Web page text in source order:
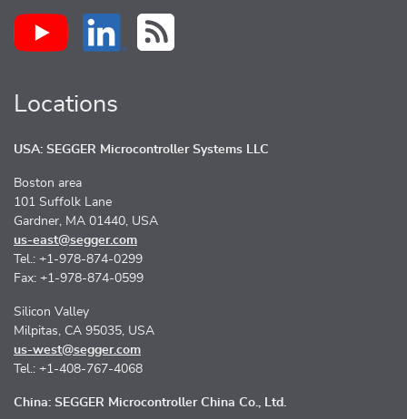
Locations
USA: SEGGER Microcontroller Systems LLC
Boston area
101 Suffolk Lane
Gardner, MA 01440, USA
us-east@segger.com
Tel.: +1-978-874-0299
Fax: +1-978-874-0599
Silicon Valley
Milpitas, CA 95035, USA
us-west@segger.com
Tel.: +1-408-767-4068
China: SEGGER Microcontroller China Co., Ltd.